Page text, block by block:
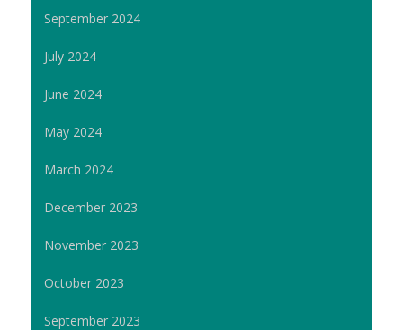
September 2024
July 2024
June 2024
May 2024
March 2024
December 2023
November 2023
October 2023
September 2023